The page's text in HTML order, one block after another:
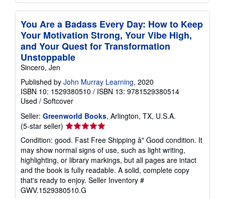
You Are a Badass Every Day: How to Keep
Your Motivation Strong, Your Vibe High,
and Your Quest for Transformation
Unstoppable
Sincero, Jen
Published by John Murray Learning, 2020
ISBN 10: 1529380510 / ISBN 13: 9781529380514
Used / Softcover
Seller: Greenworld Books, Arlington, TX, U.S.A.
(5-star seller) Seller
rating
5
out
of
5
stars
Condition: good. Fast Free Shipping â" Good condition. It
may show normal signs of use, such as light writing,
highlighting, or library markings, but all pages are intact
and the book is fully readable. A solid, complete copy
that's ready to enjoy. Seller Inventory #
GWV.1529380510.G